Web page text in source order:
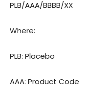
PLB/AAA/BBBB/XX
Where:
PLB: Placebo
AAA: Product Code